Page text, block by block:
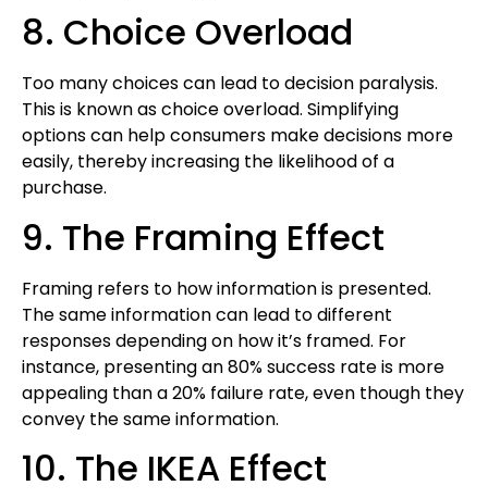
8. Choice Overload
Too many choices can lead to decision paralysis.
This is known as choice overload. Simplifying
options can help consumers make decisions more
easily, thereby increasing the likelihood of a
purchase.
9. The Framing Effect
Framing refers to how information is presented.
The same information can lead to different
responses depending on how it’s framed. For
instance, presenting an 80% success rate is more
appealing than a 20% failure rate, even though they
convey the same information.
10. The IKEA Effect